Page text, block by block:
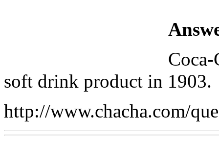
soft drink product in 1903.
http://www.chacha.com/